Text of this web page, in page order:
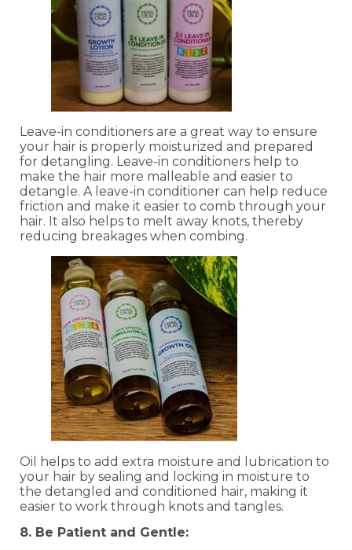
Leave-in conditioners are a great way to ensure
your hair is properly moisturized and prepared
for detangling. Leave-in conditioners help to
make the hair more malleable and easier to
detangle. A leave-in conditioner can help reduce
friction and make it easier to comb through your
hair. It also helps to melt away knots, thereby
reducing breakages when combing.
Oil helps to add extra moisture and lubrication to
your hair by sealing and locking in moisture to
the detangled and conditioned hair, making it
easier to work through knots and tangles.
8. Be Patient and Gentle: